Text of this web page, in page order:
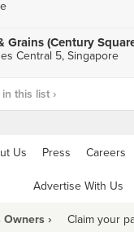
Grains (Century
Central 5, Singapore
this list ›
Us Press Careers
Advertise With Us
Owners › Claim your